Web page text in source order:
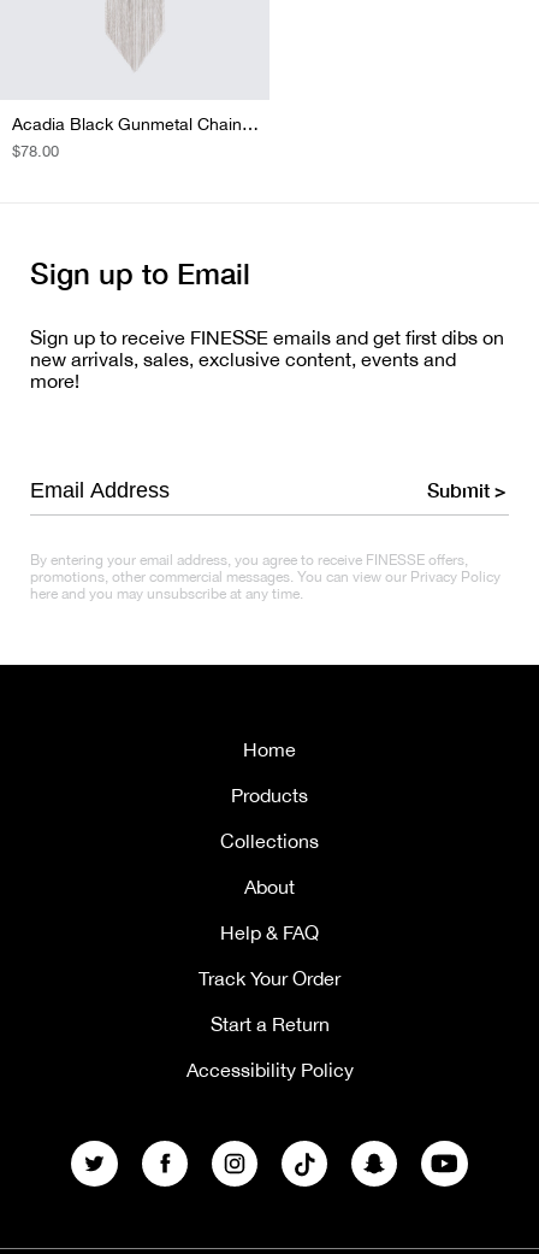
Acadia Black Gunmetal Chainmail Fringe Clutch
REGULAR
$78.00
Sign up to Email
Sign up to receive FINESSE emails and get first dibs on
new arrivals, sales, exclusive content, events and
more!
Submit >
By entering your email address, you agree to receive FINESSE offers,
promotions, other commercial messages. You can view our Privacy Policy
here and you may unsubscribe at any time.
Home
Products
Collections
About
Help & FAQ
Track Your Order
Start a Return
Accessibility Policy
Twitter FacebookInstagramTikTok SnapchatYouTube